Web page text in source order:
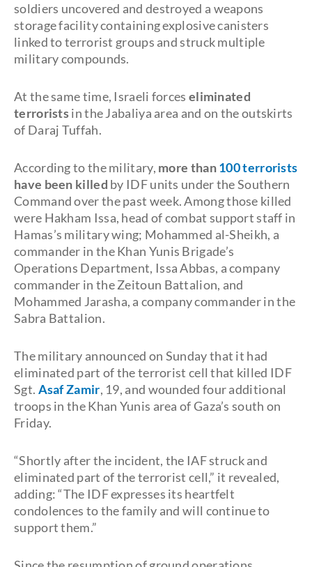
soldiers uncovered and destroyed a weapons
storage facility containing explosive canisters
linked to terrorist groups and struck multiple
military compounds.
At the same time, Israeli forces eliminated
terroristsin the Jabaliya area and on the outskirts
of Daraj Tuffah.
According to the military, more than100 terrorists
have been killed by IDF units under the Southern
Command over the past week. Among those killed
were Hakham Issa, head of combat support staff in
Hamas’s military wing; Mohammed al-Sheikh, a
commander in the Khan Yunis Brigade’s
Operations Department, Issa Abbas, a company
commander in the Zeitoun Battalion, and
Mohammed Jarasha, a company commander in the
Sabra Battalion.
The military announced on Sunday that it had
eliminated part of the terrorist cell that killed IDF
Sgt. Asaf Zamir, 19, and wounded four additional
troops in the Khan Yunis area of Gaza’s south on
Friday.
“Shortly after the incident, the IAF struck and
eliminated part of the terrorist cell,” it revealed,
adding: “The IDF expresses its heartfelt
condolences to the family and will continue to
support them.”